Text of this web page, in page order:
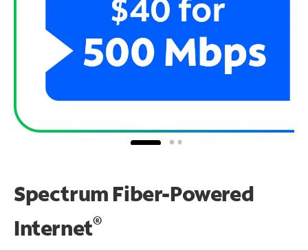
Spectrum Fiber-Powered
Internet®